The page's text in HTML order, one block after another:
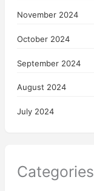
November 2024
October 2024
September 2024
August 2024
July 2024
Categories